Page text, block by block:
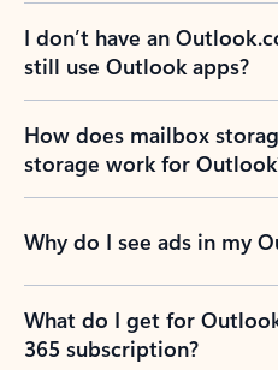
I don’t have an
still use Outlook apps?
How does mailbox
storage work for
Why do I see ads in my
What do I get for
365 subscription?